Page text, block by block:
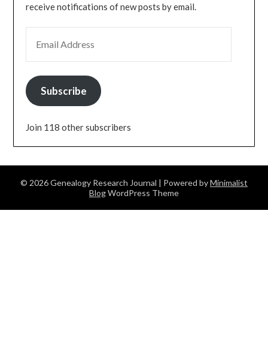
receive notifications of new posts by email.
Subscribe
Join 118 other subscribers
© 2026 Genealogy Research Journal | Powered byMinimalist
BlogWordPress Theme